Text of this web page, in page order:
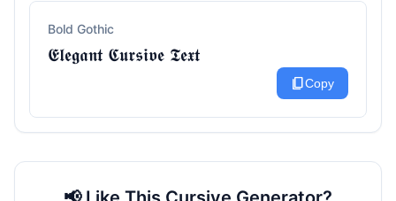
Bold Gothic
𝕰𝖑𝖊𝖌𝖆𝖓𝖙 𝕮𝖚𝖗𝖘𝖎𝖛𝖊 𝕿𝖊𝖝𝖙
content_copyCopy